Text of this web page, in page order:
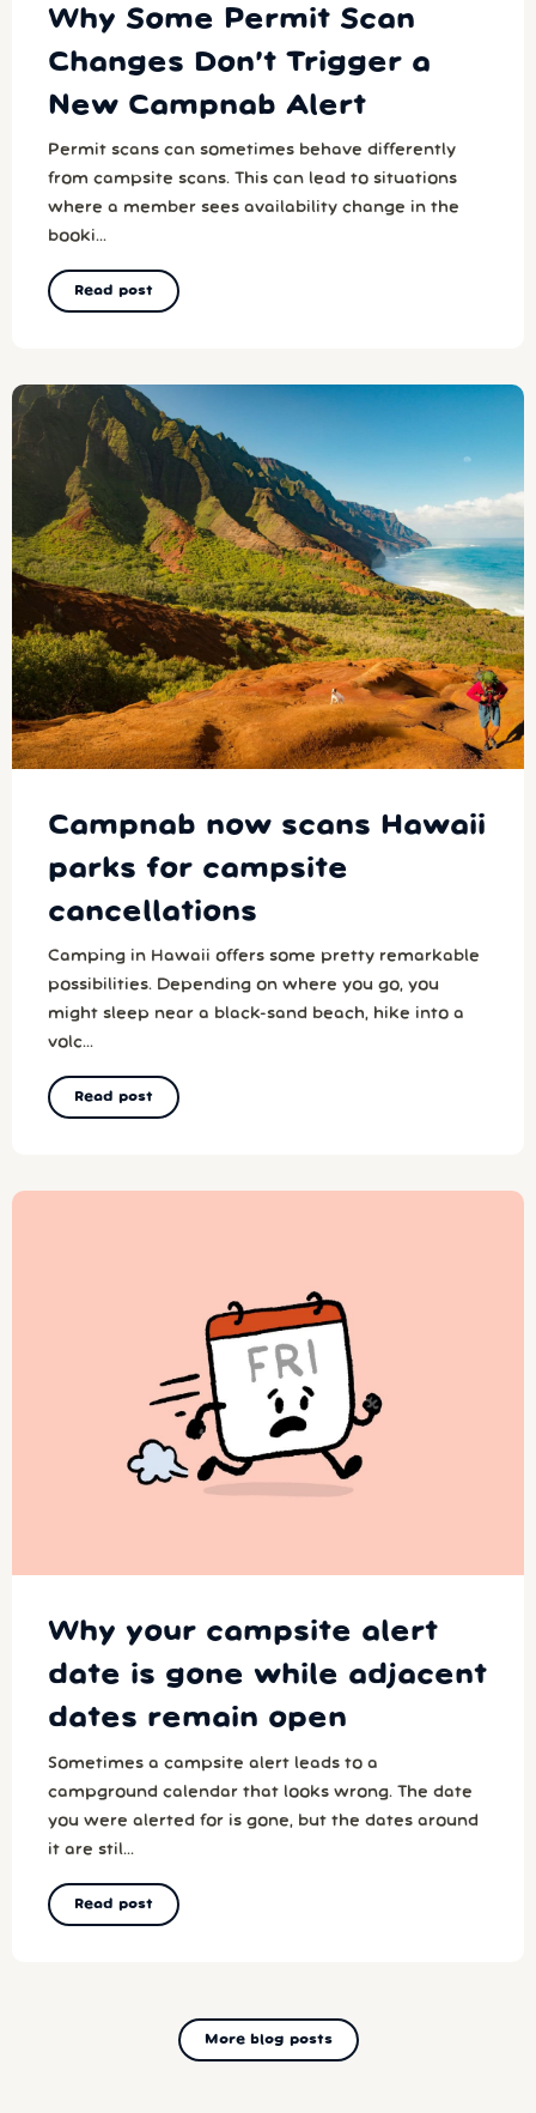
Why Some Permit Scan
Changes Don’t Trigger a
New Campnab Alert
Permit scans can sometimes behave differently
from campsite scans. This can lead to situations
where a member sees availability change in the
booki...
Read post
Campnab now scans Hawaii
parks for campsite
cancellations
Camping in Hawaii offers some pretty remarkable
possibilities. Depending on where you go, you
might sleep near a black-sand beach, hike into a
volc...
Read post
Why your campsite alert
date is gone while adjacent
dates remain open
Sometimes a campsite alert leads to a
campground calendar that looks wrong. The date
you were alerted for is gone, but the dates around
it are stil...
Read post
More blog posts